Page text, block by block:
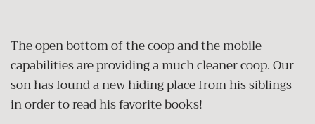
The open bottom of the coop and the mobile
capabilities are providing a much cleaner coop. Our
son has found a new hiding place from his siblings
in order to read his favorite books!